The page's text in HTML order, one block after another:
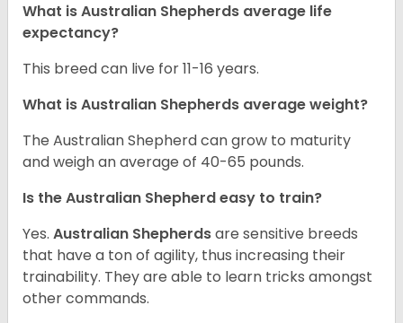
What is Australian Shepherds average life
expectancy?
This breed can live for 11-16 years.
What is Australian Shepherds average weight?
The Australian Shepherd can grow to maturity
and weigh an average of 40-65 pounds.
Is the Australian Shepherd easy to train?
Yes. Australian Shepherdsare sensitive breeds
that have a ton of agility, thus increasing their
trainability. They are able to learn tricks amongst
other commands.